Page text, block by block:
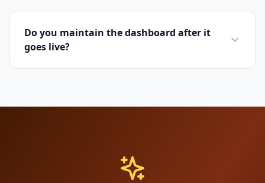
Do you maintain the dashboard after it
goes live?